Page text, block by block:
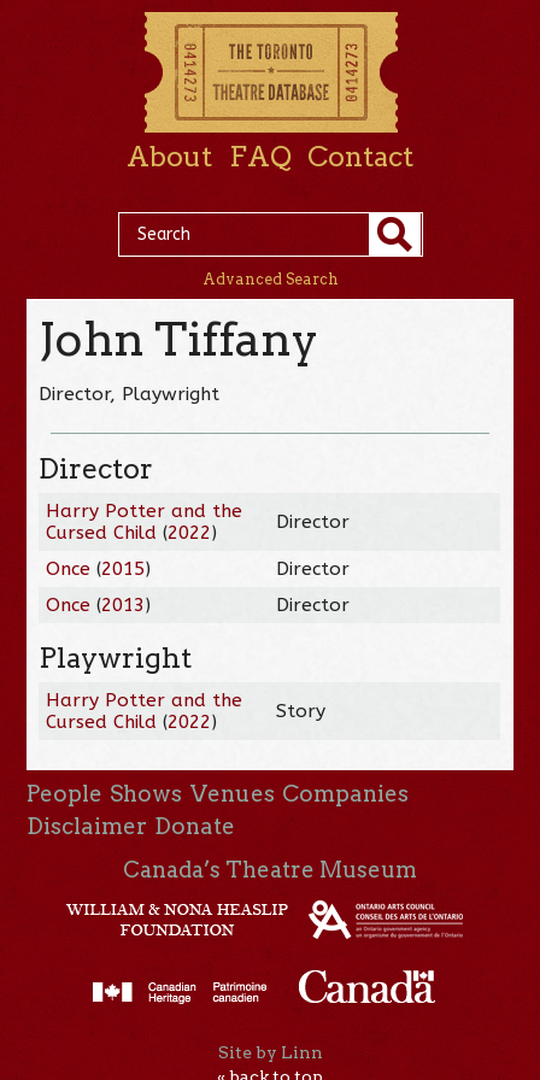
About FAQ Contact
Advanced Search
John Tiffany
Director, Playwright
Director
Harry Potter and the
Cursed Child (2022) Director
Once (2015)
Director
Once (2013) Director
Playwright
Harry Potter and the
Cursed Child (2022) Story
People Shows Venues Companies
Disclaimer Donate
Canada’s Theatre Museum
Site by Linn